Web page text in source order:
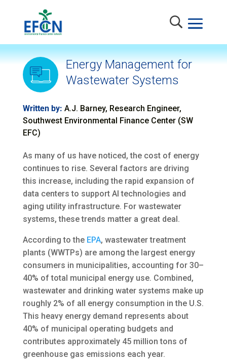
Energy Management for
Wastewater Systems
Written by: A.J. Barney, Research Engineer,
Southwest Environmental Finance Center (SW
EFC)
As many of us have noticed, the cost of energy
continues to rise. Several factors are driving
this increase, including the rapid expansion of
data centers to support AI technologies and
aging utility infrastructure. For wastewater
systems, these trends matter a great deal.
According to the EPA, wastewater treatment
plants (WWTPs) are among the largest energy
consumers in municipalities, accounting for 30–
40% of total municipal energy use. Combined,
wastewater and drinking water systems make up
roughly 2% of all energy consumption in the U.S.
This heavy energy demand represents about
40% of municipal operating budgets and
contributes approximately 45 million tons of
greenhouse gas emissions each year.